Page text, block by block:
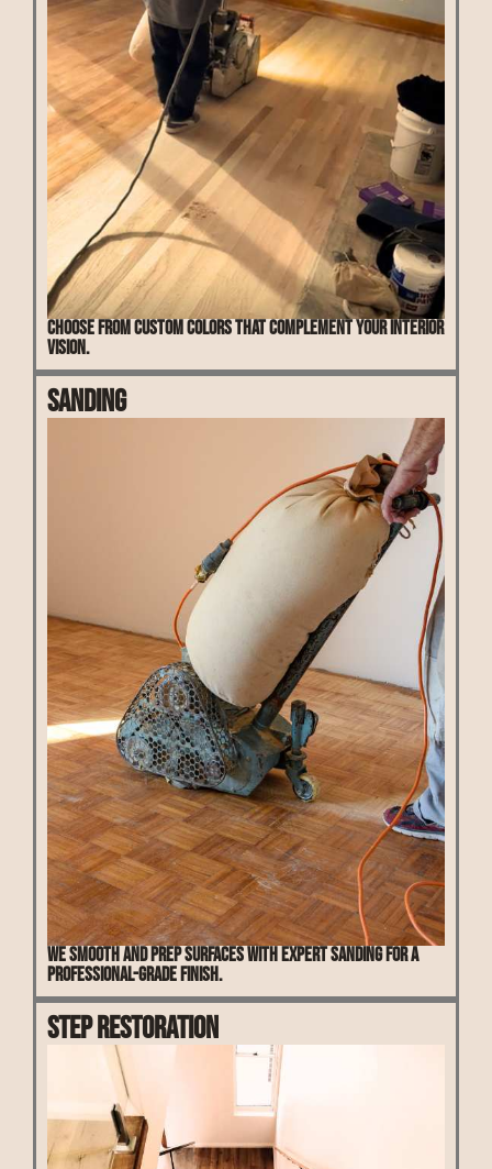
Choose from custom colors that complement your interior
vision.
Sanding
We smooth and prep surfaces with expert sanding for a
professional-grade finish.
Step Restoration